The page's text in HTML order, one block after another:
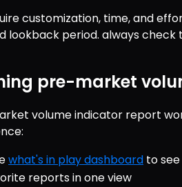
customization, time, and
lookback period. always
pre-market
volume indicator report
what's in play dashboard to
reports in one view